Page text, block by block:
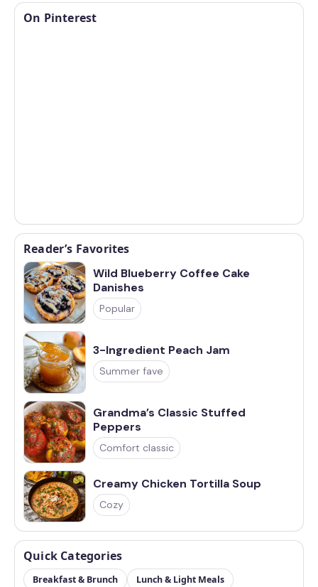
On Pinterest
Reader’s Favorites
Wild Blueberry Coffee Cake
Danishes
Popular
3-Ingredient Peach Jam
Summer fave
Grandma’s Classic Stuffed
Peppers
Comfort classic
Creamy Chicken Tortilla Soup
Cozy
Quick Categories
Breakfast & Brunch
Lunch & Light Meals